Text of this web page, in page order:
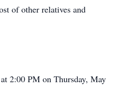
of other relatives and
2:00 PM on Thursday, May